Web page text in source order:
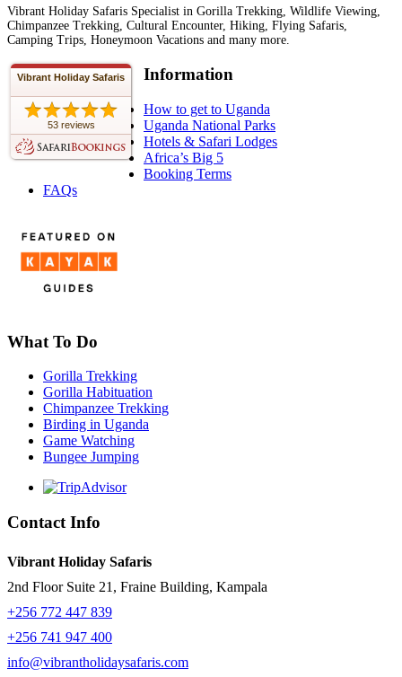
Vibrant Holiday Safaris Specialist in Gorilla Trekking, Wildlife Viewing,
Chimpanzee Trekking, Cultural Encounter, Hiking, Flying Safaris,
Camping Trips, Honeymoon Vacations and many more.
Vibrant Holiday Safaris
53 reviews
Information
How to get to Uganda
Uganda National Parks
Hotels & Safari Lodges
Africa’s Big 5
Booking Terms
FAQs
What To Do
Gorilla Trekking
Gorilla Habituation
Chimpanzee Trekking
Birding in Uganda
Game Watching
Bungee Jumping
Contact Info
Vibrant Holiday Safaris
2nd Floor Suite 21, Fraine Building, Kampala
+256 772 447 839
+256 741 947 400
info@vibrantholidaysafaris.com